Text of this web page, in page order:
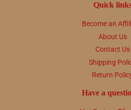
Quick
Become an
About Us
Contact Us
Shipping
Return
Have a